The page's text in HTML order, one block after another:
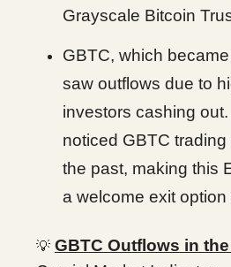
Grayscale Bitcoin
GBTC, which
saw outflows due to
investors cashing
noticed GBTC
the past, making this
a welcome exit option
💡 GBTC Outflows in